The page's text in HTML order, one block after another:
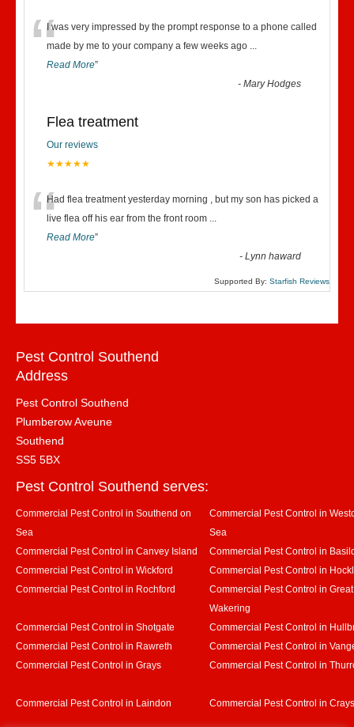
“I was very impressed by the prompt response to a phone called
made by me to your company a few weeks ago ...
Read More”
-Mary Hodges
Flea treatment
Our reviews
★★★★★
“Had flea treatment yesterday morning , but my son has picked a
live flea off his ear from the front room ...
Read More”
-Lynn haward
Supported By: Starfish Reviews
Pest Control Southend
Address
Pest Control Southend
Plumberow Aveune
Southend
SS5 5BX
Pest Control Southend serves:
Commercial Pest Control in Southend on
Sea
Commercial Pest Control in
Sea
Commercial Pest Control in Canvey Island
Commercial Pest Control in
Commercial Pest Control in Wickford
Commercial Pest Control in
Commercial Pest Control in Rochford
Commercial Pest Control in Great
Wakering
Commercial Pest Control in Shotgate
Commercial Pest Control in
Commercial Pest Control in Rawreth
Commercial Pest Control in
Commercial Pest Control in Grays
Commercial Pest Control in
Commercial Pest Control in Laindon Commercial Pest Control in